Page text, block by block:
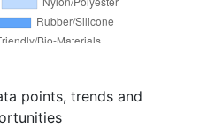
points, trends and